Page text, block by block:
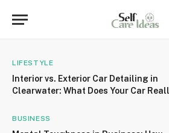
LIFESTYLE
Interior vs. Exterior Car Detailing in
Clearwater: What Does Your Car
BUSINESS